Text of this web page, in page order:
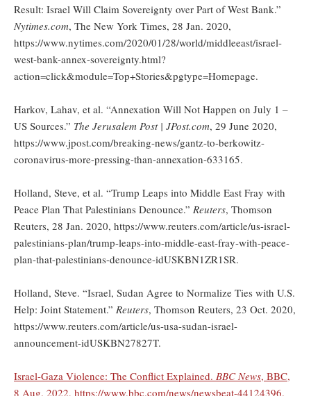
Result: Israel Will Claim Sovereignty over Part of West Bank.”
Nytimes.com, The New York Times, 28 Jan. 2020,
https://www.nytimes.com/2020/01/28/world/middleeast/israel-
west-bank-annex-sovereignty.html?
action=click&module=Top+Stories&pgtype=Homepage.
Harkov, Lahav, et al. “Annexation Will Not Happen on July 1 –
US Sources.” The Jerusalem Post | JPost.com, 29 June 2020,
https://www.jpost.com/breaking-news/gantz-to-berkowitz-
coronavirus-more-pressing-than-annexation-633165.
Holland, Steve, et al. “Trump Leaps into Middle East Fray with
Peace Plan That Palestinians Denounce.” Reuters, Thomson
Reuters, 28 Jan. 2020, https://www.reuters.com/article/us-israel-
palestinians-plan/trump-leaps-into-middle-east-fray-with-peace-
plan-that-palestinians-denounce-idUSKBN1ZR1SR.
Holland, Steve. “Israel, Sudan Agree to Normalize Ties with U.S.
Help: Joint Statement.” Reuters, Thomson Reuters, 23 Oct. 2020,
https://www.reuters.com/article/us-usa-sudan-israel-
announcement-idUSKBN27827T.
Israel-Gaza Violence: The Conflict Explained. BBC News, BBC,
8 Aug. 2022, https://www.bbc.com/news/newsbeat-44124396.